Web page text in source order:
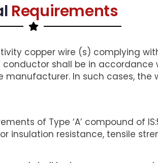
Requirements
copper wire (s) complying
shall be in accordance
In such cases, the
of Type ‘A’ compound of
insulation resistance, tensile